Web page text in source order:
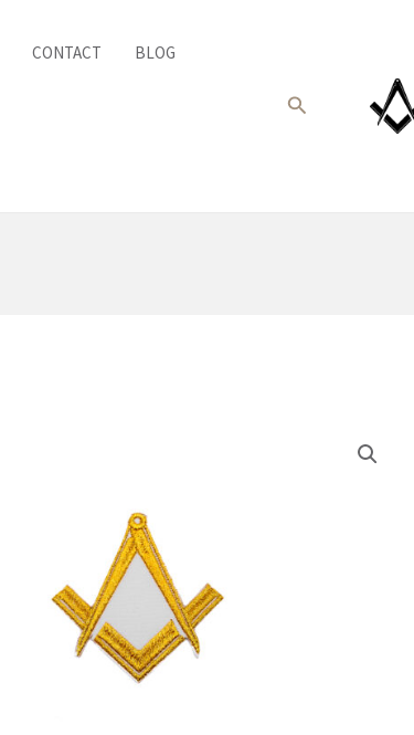
CONTACT BLOG
Search